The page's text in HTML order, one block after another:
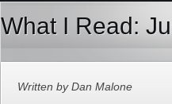
What I Read:
Written by Dan Malone